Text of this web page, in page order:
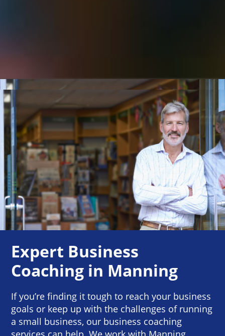
Expert Business
Coaching in Manning
If you’re finding it tough to reach your business
goals or keep up with the challenges of running
a small business, our business coaching